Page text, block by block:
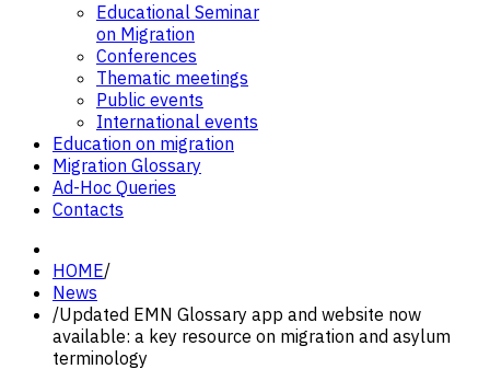
Educational Seminar
on Migration
Conferences
Thematic meetings
Public events
International events
Education on migration
Migration Glossary
Ad-Hoc Queries
Contacts
HOME/
News
/Updated EMN Glossary app and website now
available: a key resource on migration and asylum
terminology